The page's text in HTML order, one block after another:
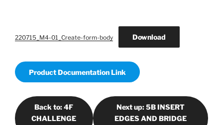
220715_M4-01_Create-form-body Download
Product Documentation Link
Back to: 4F
CHALLENGE
Next up: 5B INSERT
EDGES AND BRIDGE